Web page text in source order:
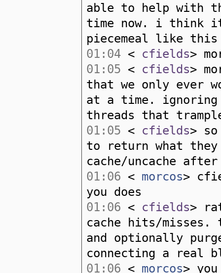
able to help with
time now. i think
piecemeal like
01:04 < cfields>
01:05 < cfields>
that we only ever
at a time.
threads that
01:05 < cfields>
to return what they
cache/uncache
01:06 < morcos>
you does
01:06 < cfields>
cache hits/misses.
and optionally
connecting a real
01:06 < morcos>